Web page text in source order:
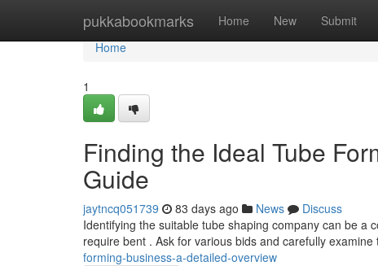
pukkabookmarks Home New Submit
Home
Home
1
Finding the Ideal Tube
Guide
jaytncq051739 83 days ago News
Discuss
Identifying the suitable tube shaping company can be a
require bent . Ask for various bids and carefully examine
forming-business-a-detailed-overview